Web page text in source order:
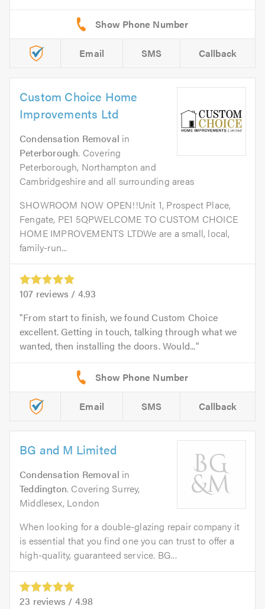
Email SMS Callback
Custom Choice Home
Improvements Ltd
Condensation Removal in
Peterborough. Covering
Peterborough, Northampton and
Cambridgeshire and all surrounding areas
SHOWROOM NOW OPEN!!Unit 1, Prospect Place,
Fengate, PE1 5QPWELCOME TO CUSTOM CHOICE
HOME IMPROVEMENTS LTDWe are a small, local,
family-run...
107 reviews / 4.93
From start to finish, we found Custom Choice
excellent. Getting in touch, talking through what we
wanted, then installing the doors. Would...
Email SMS Callback
BG and M Limited
Condensation Removal in
Teddington. Covering Surrey,
Middlesex, London
When looking for a double-glazing repair company it
is essential that you find one you can trust to offer a
high-quality, guaranteed service. BG...
23 reviews / 4.98